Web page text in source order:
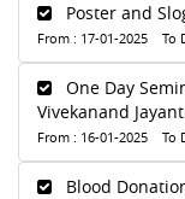
Poster and
From : 17-01-2025 To
One Day
Vivekanand
From : 16-01-2025 To
Blood